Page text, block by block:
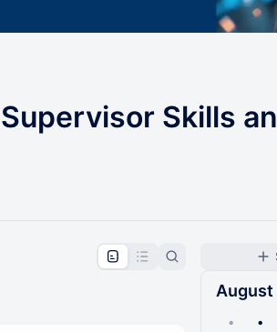
Skills
August
• •